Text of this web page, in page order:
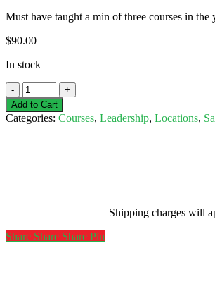
Must have taught a min of three courses in the
$90.00
In stock
Virtual
Instructor
Recertification
Hub-
Add to Cart
Categories: Courses, Leadership, Locations,
Shipping charges will
Share
Share Share Share Pin